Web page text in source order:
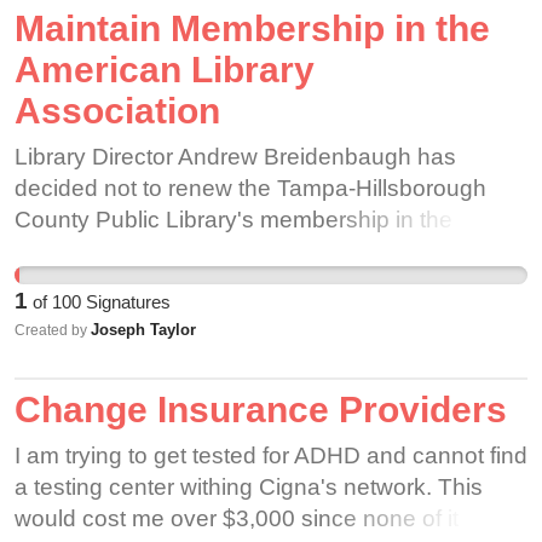
Maintain Membership in the
American Library
Association
Library Director Andrew Breidenbaugh has
decided not to renew the Tampa-Hillsborough
County Public Library's membership in the
end membership in the ALA, a decision made
with minimal consultation from staff, not only
prevents the library from accessing the benefits
sends the message that our library will no longer
represents. The library's existence as a
participant in the national librarian profession,
and existence as a bastion of First Amendment
1 of 100 Signatures
Created by Joseph Taylor
Change Insurance Providers
I am trying to get tested for ADHD and cannot find
a testing center withing Cigna's network. This
would cost me over $3,000 since none of it would